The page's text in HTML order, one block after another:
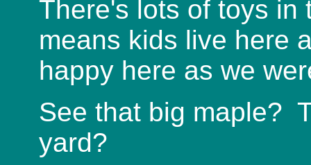
There's lots of toys in
means kids live here
happy here as we
See that big maple?
yard?